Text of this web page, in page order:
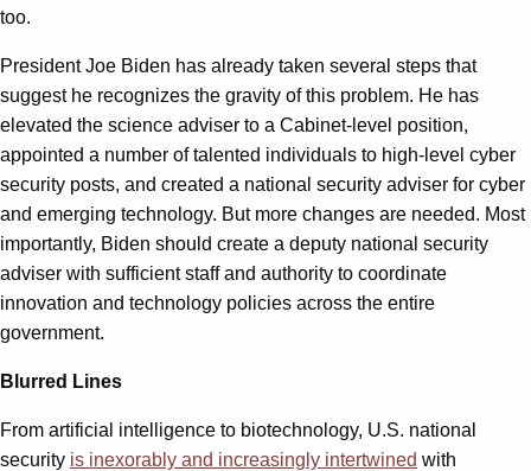
too.
President Joe Biden has already taken several steps that
suggest he recognizes the gravity of this problem. He has
elevated the science adviser to a Cabinet-level position,
appointed a number of talented individuals to high-level cyber
security posts, and created a national security adviser for cyber
and emerging technology. But more changes are needed. Most
importantly, Biden should create a deputy national security
adviser with sufficient staff and authority to coordinate
innovation and technology policies across the entire
government.
Blurred Lines
From artificial intelligence to biotechnology, U.S. national
security is inexorably and increasingly intertwined with